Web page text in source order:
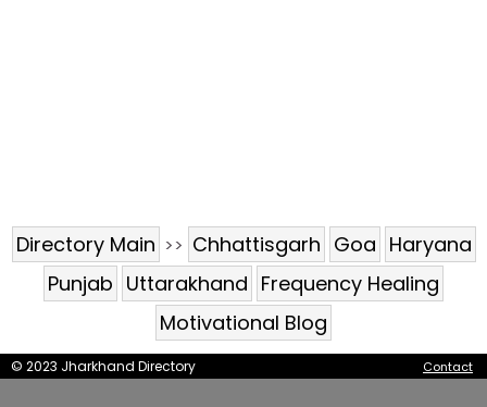
Directory Main >> Chhattisgarh Goa Haryana
Punjab Uttarakhand Frequency Healing
Motivational Blog
Contact
© 2023 Jharkhand Directory